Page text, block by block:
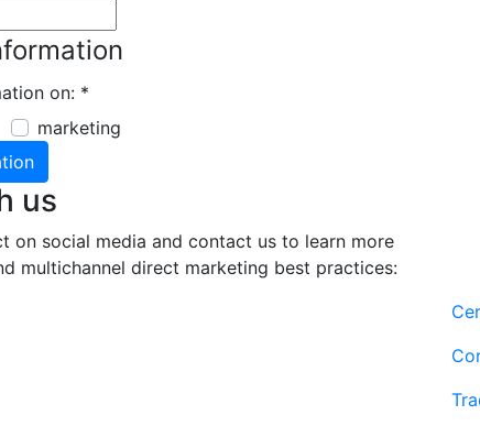
on: *
marketing
us
on social media and contact us to learn more
multichannel direct marketing best practices: